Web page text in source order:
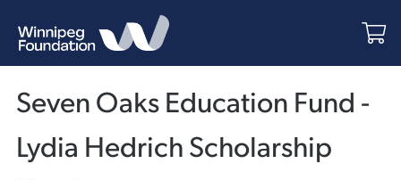
Seven Oaks Education Fund -
Lydia Hedrich Scholarship